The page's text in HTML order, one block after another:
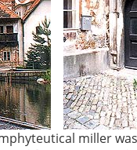
miller